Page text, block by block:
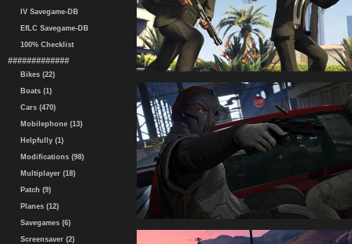
IV Savegame-DB
EfLC Savegame-DB
100% Checklist
#############
Bikes (22)
Boats (1)
Cars (470)
Mobilephone (13)
Helpfully (1)
Modifications (98)
Multiplayer (18)
Patch (9)
Planes (12)
Savegames (6)
Screensaver (2)